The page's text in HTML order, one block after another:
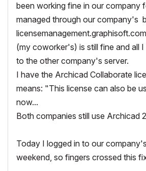
been working fine in our company
managed through our company's
(my coworker's) is still fine and all I
to the other company's server.
I have the Archicad Collaborate
means: "This license can also be
now...
Both companies still use Archicad
Today I logged in to our
weekend, so fingers crossed this